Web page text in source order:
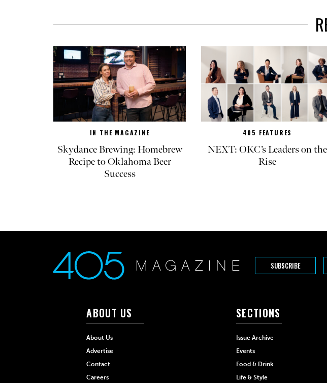
IN THE MAGAZINE
Skydance Brewing: Homebrew
Recipe to Oklahoma Beer
Success
405 FEATURES
NEXT: OKC’s Leaders on the
Rise
SUBSCRIBE
ABOUT US
About Us
Advertise
Contact
Careers
SECTIONS
Issue Archive
Events
Food & Drink
Life & Style